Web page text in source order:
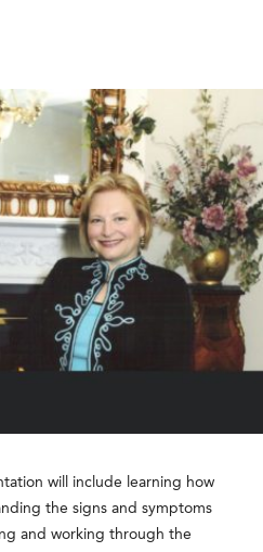
will include learning how
the signs and symptoms
and working through the